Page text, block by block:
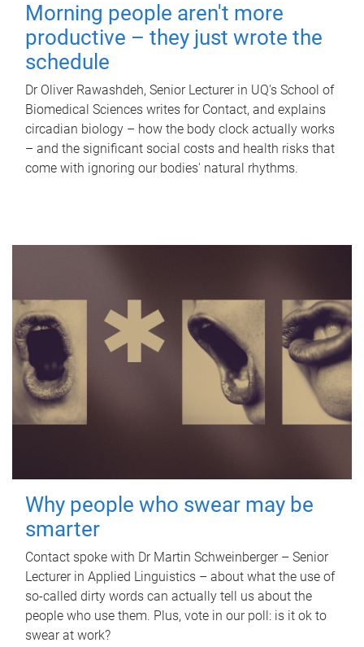
Morning people aren't more
productive – they just wrote the
schedule
Dr Oliver Rawashdeh, Senior Lecturer in UQ's School of
Biomedical Sciences writes for Contact, and explains
circadian biology – how the body clock actually works
– and the significant social costs and health risks that
come with ignoring our bodies' natural rhythms.
Why people who swear may be
smarter
Contact spoke with Dr Martin Schweinberger – Senior
Lecturer in Applied Linguistics – about what the use of
so-called dirty words can actually tell us about the
people who use them. Plus, vote in our poll: is it ok to
swear at work?